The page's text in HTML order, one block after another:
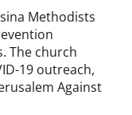
Methodists
The church
19 outreach,
Against